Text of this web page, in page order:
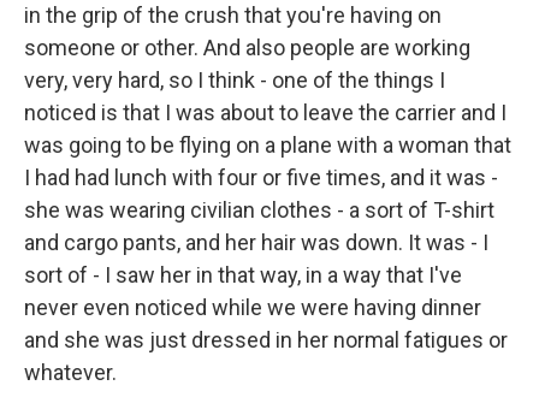
in the grip of the crush that you're having on
someone or other. And also people are working
very, very hard, so I think - one of the things I
noticed is that I was about to leave the carrier and I
was going to be flying on a plane with a woman that
I had had lunch with four or five times, and it was -
she was wearing civilian clothes - a sort of T-shirt
and cargo pants, and her hair was down. It was - I
sort of - I saw her in that way, in a way that I've
never even noticed while we were having dinner
and she was just dressed in her normal fatigues or
whatever.